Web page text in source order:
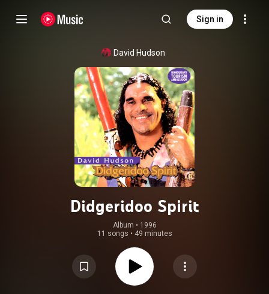
Sign in
David Hudson
Didgeridoo Spirit
Album • 1996
11 songs • 49 minutes